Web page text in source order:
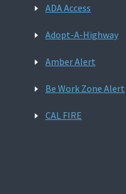
ADA Access
Adopt-A-Highway
Amber Alert
Be Work Zone Alert
CAL FIRE